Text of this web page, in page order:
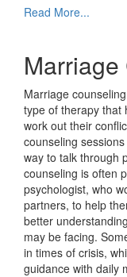
Read More...
Marriage
type of therapy that
work out their
counseling
way to talk through
counseling is often
psychologist, who
partners, to help
better
may be facing.
in times of crisis,
guidance with daily